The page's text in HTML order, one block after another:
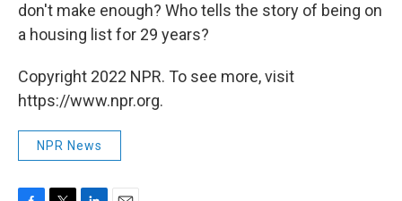
don't make enough? Who tells the story of being on
a housing list for 29 years?
Copyright 2022 NPR. To see more, visit
https://www.npr.org.
NPR News